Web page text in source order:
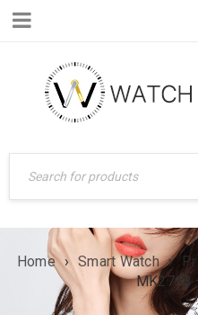
Home › Smart Watch ›
MK2718